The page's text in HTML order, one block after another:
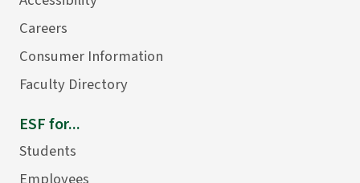
Careers
Consumer Information
Faculty Directory
ESF for...
Students